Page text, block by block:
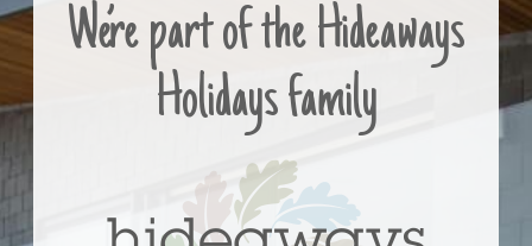
We’re part of the Hideaways
Holidays family